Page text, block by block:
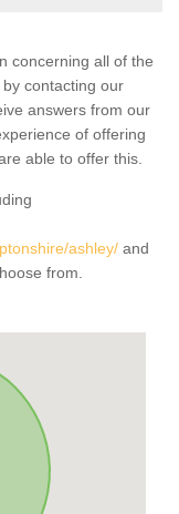
concerning all of the
contacting our
answers from our
of offering
able to offer this.
ashley/ and
from.